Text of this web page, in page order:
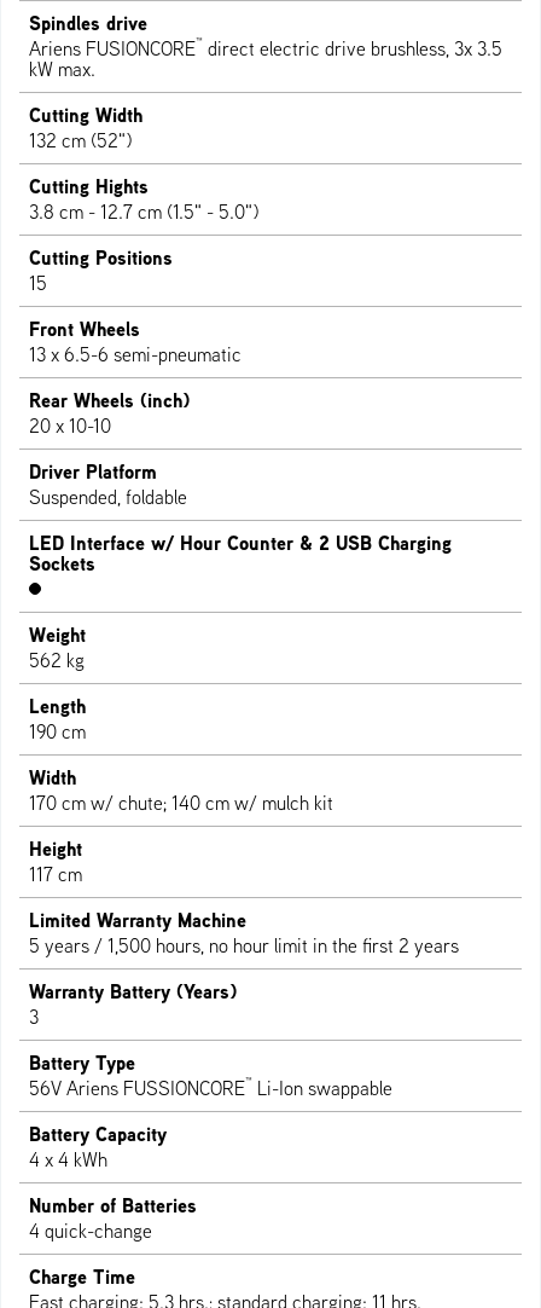
Spindles drive
Ariens FUSIONCORE™ direct electric drive brushless, 3x 3.5
kW max.
Cutting Width
132 cm (52")
Cutting Hights
3.8 cm - 12.7 cm (1.5" - 5.0")
Cutting Positions
15
Front Wheels
13 x 6.5-6 semi-pneumatic
Rear Wheels (inch)
20 x 10-10
Driver Platform
Suspended, foldable
LED Interface w/ Hour Counter & 2 USB Charging
Sockets
Weight
562 kg
Length
190 cm
Width
170 cm w/ chute; 140 cm w/ mulch kit
Height
117 cm
Limited Warranty Machine
5 years / 1,500 hours, no hour limit in the first 2 years
Warranty Battery (Years)
3
Battery Type
56V Ariens FUSSIONCORE™ Li-Ion swappable
Battery Capacity
4 x 4 kWh
Number of Batteries
4 quick-change
Charge Time
Fast charging: 5.3 hrs.; standard charging: 11 hrs.